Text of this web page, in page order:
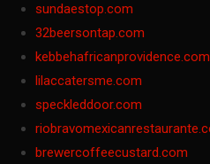
sundaestop.com
32beersontap.com
kebbehafricanprovidence.com
lilaccatersme.com
speckleddoor.com
brewercoffeecustard.com